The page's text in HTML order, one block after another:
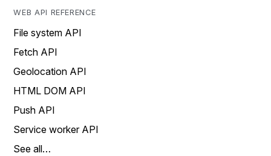
WEB API REFERENCE
File system API
Fetch API
Geolocation API
HTML DOM API
Push API
Service worker API
See all…